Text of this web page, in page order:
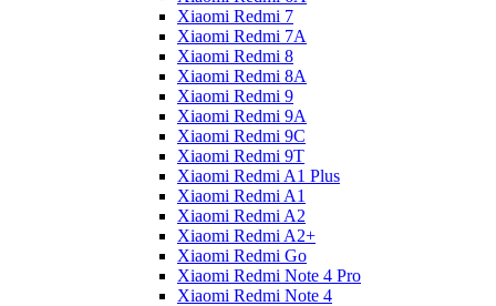
Xiaomi Redmi 7
Xiaomi Redmi 7A
Xiaomi Redmi 8
Xiaomi Redmi 8A
Xiaomi Redmi 9
Xiaomi Redmi 9A
Xiaomi Redmi 9C
Xiaomi Redmi 9T
Xiaomi Redmi A1 Plus
Xiaomi Redmi A1
Xiaomi Redmi A2
Xiaomi Redmi A2+
Xiaomi Redmi Go
Xiaomi Redmi Note 4 Pro
Xiaomi Redmi Note 4